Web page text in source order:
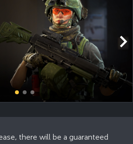
there will be a guaranteed